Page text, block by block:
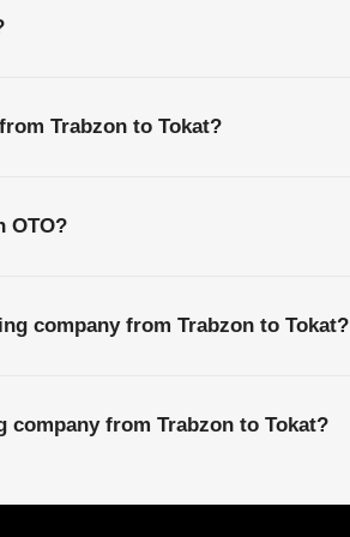
Trabzon to Tokat?
OTO?
company from Trabzon to Tokat?
from Trabzon to Tokat?